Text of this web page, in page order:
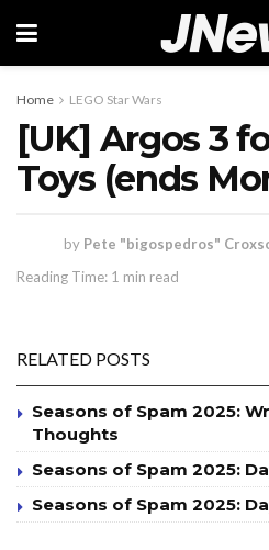
Home LEGO Star Wars
[UK] Argos 3
Toys (ends
by Pete "bigospedros"
Reading Time: 1 min read
RELATED POSTS
Seasons of Spam 2025:
Thoughts
Seasons of Spam 2025:
Seasons of Spam 2025: